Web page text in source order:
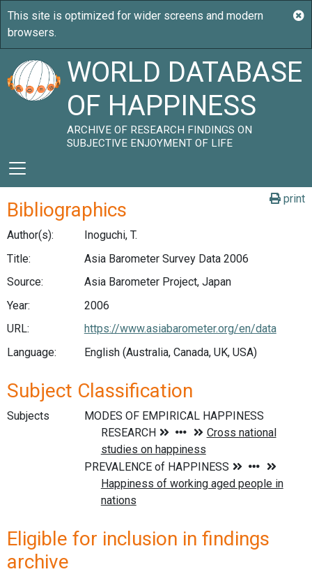
WORLD DATABASE
OF HAPPINESS
ARCHIVE OF RESEARCH FINDINGS ON
SUBJECTIVE ENJOYMENT OF LIFE
print
Bibliographics
Author(s):
Inoguchi, T.
Title:
Asia Barometer Survey Data 2006
Source:
Asia Barometer Project, Japan
Year:
2006
URL:
https://www.asiabarometer.org/en/data
Language:
English (Australia, Canada, UK, USA)
Subject Classification
Subjects
Eligible for inclusion in findings
archive